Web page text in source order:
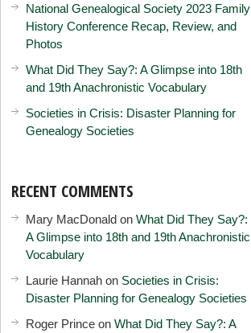
National Genealogical Society 2023 Family
History Conference Recap, Review, and
Photos
What Did They Say?: A Glimpse into 18th
and 19th Anachronistic Vocabulary
Societies in Crisis: Disaster Planning for
Genealogy Societies
RECENT COMMENTS
Mary MacDonald onWhat Did They Say?:
A Glimpse into 18th and 19th Anachronistic
Vocabulary
Laurie Hannah on Societies in Crisis:
Disaster Planning for Genealogy Societies
Roger Prince onWhat Did They Say?: A